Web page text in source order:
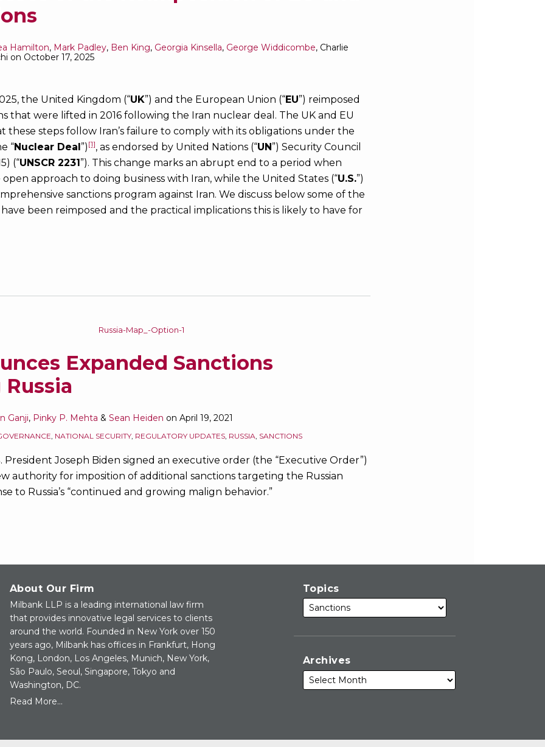
Hamilton, Mark Padley, Ben King, Georgia Kinsella, George Widdicombe, Charlie
on October 17, 2025
the United Kingdom (“UK”) and the European Union (“EU”) reimposed
that were lifted in 2016 following the Iran nuclear deal. The UK and EU
these steps follow Iran’s failure to comply with its obligations under the
“Nuclear Deal”) [1], as endorsed by United Nations (“UN”) Security Council
(“UNSCR 2231”). This change marks an abrupt end to a period when
approach to doing business with Iran, while the United States (“U.S.”)
sanctions program against Iran. We discuss below some of the
been reimposed and the practical implications this is likely to have for
Expanded Sanctions
Ganji, Pinky P. Mehta & Sean Heiden on April 19, 2021
NATIONAL SECURITY REGULATORY UPDATES RUSSIA SANCTIONS
President Joseph Biden signed an executive order (the “Executive Order”)
authority for imposition of additional sanctions targeting the Russian
to Russia’s “continued and growing malign behavior.”
About Our Firm
Milbank LLP is a leading international law firm
that provides innovative legal services to clients
around the world. Founded in New York over 150
years ago, Milbank has offices in Frankfurt, Hong
Kong, London, Los Angeles, Munich, New York,
São Paulo, Seoul, Singapore, Tokyo and
Washington, DC.
Read More...
Topics
Archives